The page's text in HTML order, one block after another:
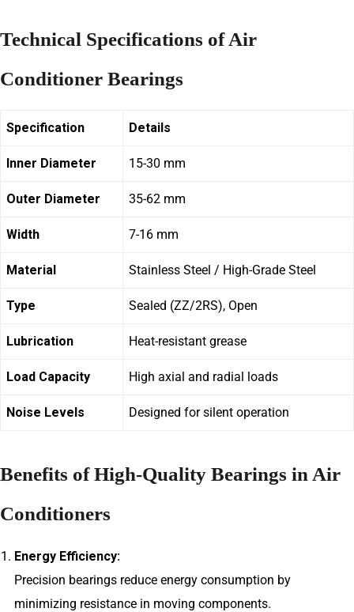
Technical Specifications of Air
Conditioner Bearings
Specification Details
Inner Diameter 15-30 mm
Outer Diameter 35-62 mm
Width 7-16 mm
Material Stainless Steel / High-Grade Steel
Type Sealed (ZZ/2RS), Open
Lubrication Heat-resistant grease
Load Capacity High axial and radial loads
Noise Levels Designed for silent operation
Benefits of High-Quality Bearings in Air
Conditioners
Energy Efficiency:
Precision bearings reduce energy consumption by
minimizing resistance in moving components.